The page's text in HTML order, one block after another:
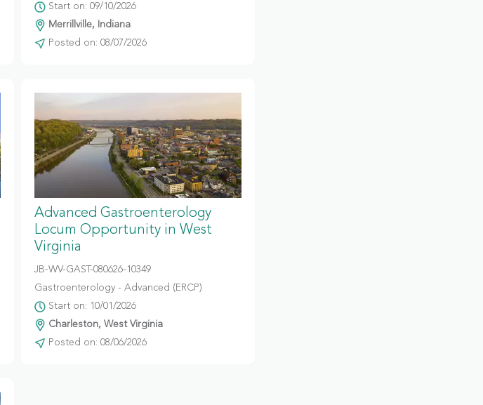
Start on: 09/10/2026
Merrillville, Indiana
Posted on: 08/07/2026
Advanced Gastroenterology
Locum Opportunity in West
Virginia
JB-WV-GAST-080626-10349
Gastroenterology - Advanced (ERCP)
Start on: 10/01/2026
Charleston, West Virginia
Posted on: 08/06/2026